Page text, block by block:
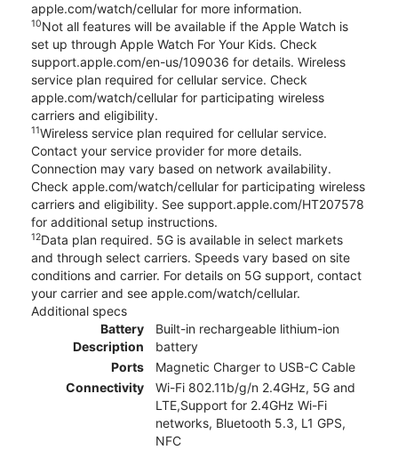
apple.com/watch/cellular for more information.
10Not all features will be available if the Apple Watch is
set up through Apple Watch For Your Kids. Check
support.apple.com/en-us/109036 for details. Wireless
service plan required for cellular service. Check
apple.com/watch/cellular for participating wireless
carriers and eligibility.
11Wireless service plan required for cellular service.
Contact your service provider for more details.
Connection may vary based on network availability.
Check apple.com/watch/cellular for participating wireless
carriers and eligibility. See support.apple.com/HT207578
for additional setup instructions.
12Data plan required. 5G is available in select markets
and through select carriers. Speeds vary based on site
conditions and carrier. For details on 5G support, contact
your carrier and see apple.com/watch/cellular.
Additional specs
Battery
Description
Built-in rechargeable lithium-ion
battery
Ports
Magnetic Charger to USB-C Cable
Connectivity
Wi-Fi 802.11b/g/n 2.4GHz, 5G and
LTE,Support for 2.4GHz Wi-Fi
networks, Bluetooth 5.3, L1 GPS,
NFC